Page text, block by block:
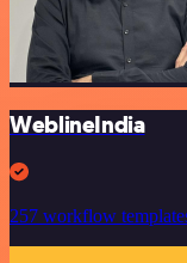
WeblineIndia
257 workflow